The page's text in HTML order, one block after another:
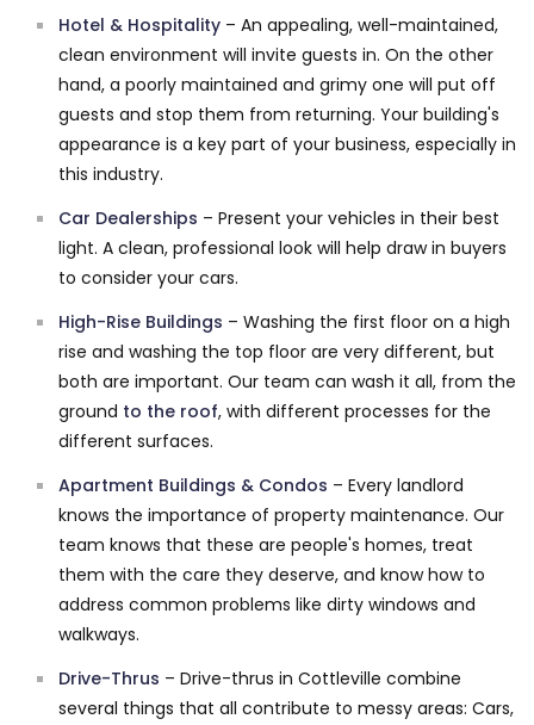
Hotel & Hospitality – An appealing, well-maintained,
clean environment will invite guests in. On the other
hand, a poorly maintained and grimy one will put off
guests and stop them from returning. Your building's
appearance is a key part of your business, especially in
this industry.
Car Dealerships – Present your vehicles in their best
light. A clean, professional look will help draw in buyers
to consider your cars.
High-Rise Buildings – Washing the first floor on a high
rise and washing the top floor are very different, but
both are important. Our team can wash it all, from the
ground to the roof, with different processes for the
different surfaces.
Apartment Buildings & Condos – Every landlord
knows the importance of property maintenance. Our
team knows that these are people's homes, treat
them with the care they deserve, and know how to
address common problems like dirty windows and
walkways.
Drive-Thrus – Drive-thrus in Cottleville combine
several things that all contribute to messy areas: Cars,